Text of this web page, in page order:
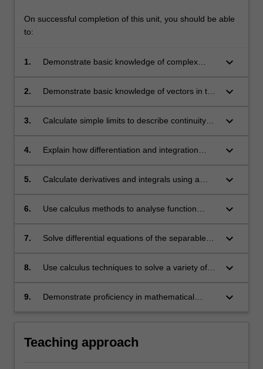
On successful completion of this unit, you should be able
to:
1.
Demonstrate basic knowledge of complex
and their various representations;
keyboard_arrow_down
2.
Demonstrate basic knowledge of vectors in two
and geometric applications;
keyboard_arrow_down
3.
Calculate simple limits to describe continuity
near a point and at infinity;
keyboard_arrow_down
4.
Explain how differentiation and integration
keyboard_arrow_down
5.
Calculate derivatives and integrals using a
keyboard_arrow_down
6.
Use calculus methods to analyse function
extrema, concavity and points of inflection;
keyboard_arrow_down
7.
Solve differential equations of the separable
keyboard_arrow_down
8.
Use calculus techniques to solve a variety of
or with first order differential equations;
keyboard_arrow_down
9.
Demonstrate proficiency in mathematical
keyboard_arrow_down
Teaching approach